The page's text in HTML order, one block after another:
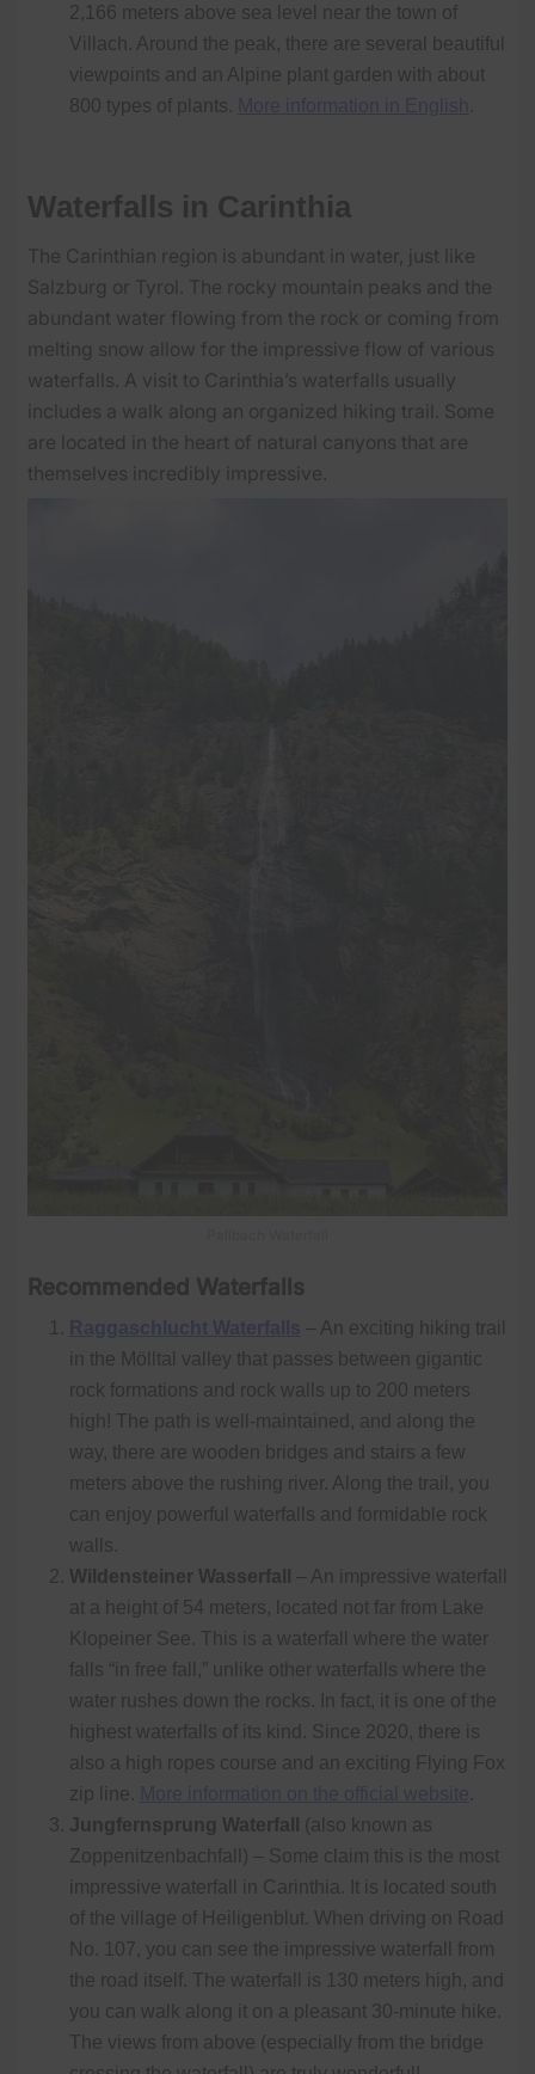
2,166 meters above sea level near the town of
Villach. Around the peak, there are several beautiful
viewpoints and an Alpine plant garden with about
800 types of plants.
.
Waterfalls in Carinthia
The Carinthian region is abundant in water, just like
Salzburg or Tyrol. The rocky mountain peaks and the
abundant water flowing from the rock or coming from
melting snow allow for the impressive flow of various
waterfalls. A visit to Carinthia’s waterfalls usually
includes a walk along an organized hiking trail. Some
are located in the heart of natural canyons that are
themselves incredibly impressive.
Recommended Waterfalls
– An exciting hiking trail
in the Mölltal valley that passes between gigantic
rock formations and rock walls up to 200 meters
high! The path is well-maintained, and along the
way, there are wooden bridges and stairs a few
meters above the rushing river. Along the trail, you
can enjoy powerful waterfalls and formidable rock
walls.
Wildensteiner Wasserfall
– An impressive waterfall
at a height of 54 meters, located not far from Lake
Klopeiner See. This is a waterfall where the water
falls “in free fall,” unlike other waterfalls where the
water rushes down the rocks. In fact, it is one of the
highest waterfalls of its kind. Since 2020, there is
also a high ropes course and an exciting Flying Fox
zip line.
.
Jungfernsprung Waterfall
(also known as
Zoppenitzenbachfall) – Some claim this is the most
impressive waterfall in Carinthia. It is located south
of the village of Heiligenblut. When driving on Road
No. 107, you can see the impressive waterfall from
the road itself. The waterfall is 130 meters high, and
you can walk along it on a pleasant 30-minute hike.
The views from above (especially from the bridge